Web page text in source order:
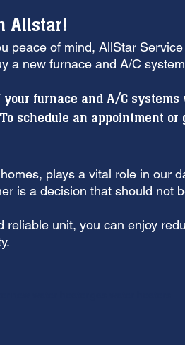
Allstar!
peace of mind, AllStar
a new furnace and A/C
furnace and A/C systems
schedule an appointment or
plays a vital role in our
is a decision that should not
unit, you can enjoy